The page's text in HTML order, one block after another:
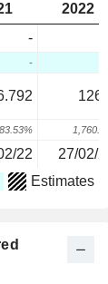
2022
-
-
22 27/02/
Estimates